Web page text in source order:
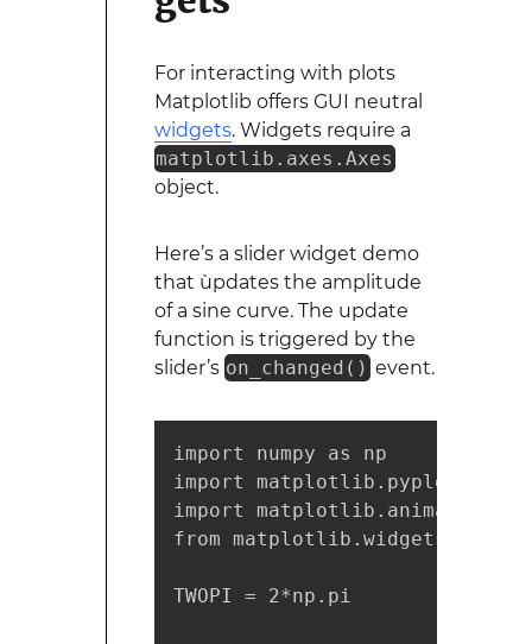
For interacting with plots
Matplotlib offers GUI neutral
widgets. Widgets require a
matplotlib.axes.Axes
object.
Here’s a slider widget demo
that ùpdates the amplitude
of a sine curve. The update
function is triggered by the
slider’s on_changed() event.
import numpy as np
import matplotlib.pyplot as
import matplotlib.animation
from matplotlib.widgets
TWOPI = 2*np.pi